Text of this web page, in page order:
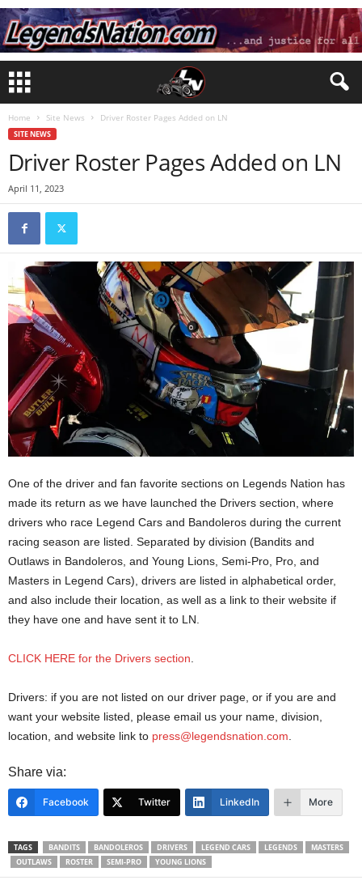
Home Site News Driver Roster Pages Added on LN
SITE NEWS
Driver Roster Pages Added on LN
April 11, 2023
One of the driver and fan favorite sections on Legends Nation has
made its return as we have launched the Drivers section, where
drivers who race Legend Cars and Bandoleros during the current
racing season are listed. Separated by division (Bandits and
Outlaws in Bandoleros, and Young Lions, Semi-Pro, Pro, and
Masters in Legend Cars), drivers are listed in alphabetical order,
and also include their location, as well as a link to their website if
they have one and have sent it to LN.
CLICK HERE for the Drivers section
Drivers: if you are not listed on our driver page, or if you are and
want your website listed, please email us your name, division,
location, and website link to press@legendsnation.com
Share via:
Facebook Twitter LinkedIn More
TAGS BANDITS BANDOLEROS DRIVERS LEGEND CARS LEGENDS
MASTERS
OUTLAWS
ROSTER SEMI-PRO YOUNG LIONS